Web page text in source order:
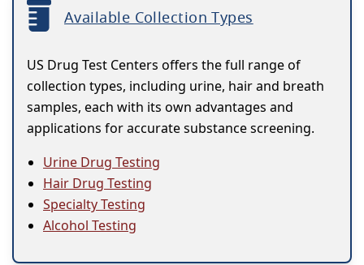
Available Collection Types
US Drug Test Centers offers the full range of
collection types, including urine, hair and breath
samples, each with its own advantages and
applications for accurate substance screening.
Urine Drug Testing
Hair Drug Testing
Specialty Testing
Alcohol Testing